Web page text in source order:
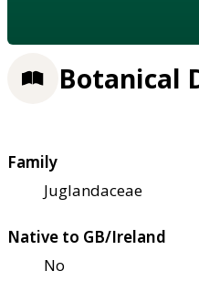
Botanical
Family
Juglandaceae
Native to GB/Ireland
No